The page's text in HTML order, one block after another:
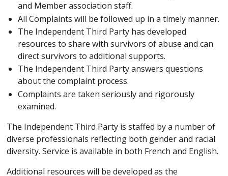
and Member association staff.
All Complaints will be followed up in a timely manner.
The Independent Third Party has developed
resources to share with survivors of abuse and can
direct survivors to additional supports.
The Independent Third Party answers questions
about the complaint process.
Complaints are taken seriously and rigorously
examined.
The Independent Third Party is staffed by a number of
diverse professionals reflecting both gender and racial
diversity. Service is available in both French and English.
Additional resources will be developed as the